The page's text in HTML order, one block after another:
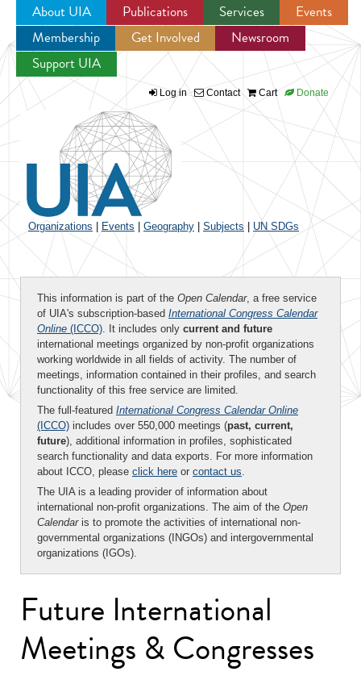
Jump to navigation
About UIA Publications Services
Events
Membership
Get Involved
Newsroom
Support UIA
Log in Contact Cart Donate
Organizations Events Geography Subjects UN SDGs
This information is part of the Open Calendar, a free service
of UIA's subscription-based International Congress Calendar
Online (ICCO). It includes only current and future
international meetings organized by non-profit organizations
working worldwide in all fields of activity. The number of
meetings, information contained in their profiles, and search
functionality of this free service are limited.
The full-featured International Congress Calendar Online
(ICCO) includes over 550,000 meetings (past, current,
future), additional information in profiles, sophisticated
search functionality and data exports. For more information
about ICCO, please click here or contact us.
The UIA is a leading provider of information about
international non-profit organizations. The aim of the Open
Calendaris to promote the activities of international non-
governmental organizations (INGOs) and intergovernmental
organizations (IGOs).
Future International
Meetings & Congresses